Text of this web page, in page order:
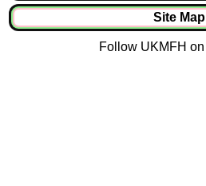
Site Map
Follow UKMFH on